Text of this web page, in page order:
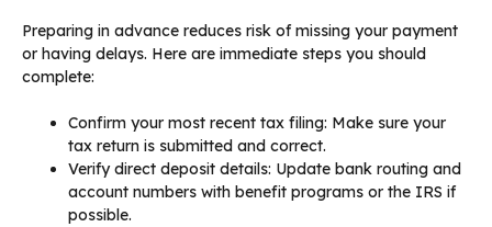
Preparing in advance reduces risk of missing your payment
or having delays. Here are immediate steps you should
complete:
Confirm your most recent tax filing: Make sure your
tax return is submitted and correct.
Verify direct deposit details: Update bank routing and
account numbers with benefit programs or the IRS if
possible.